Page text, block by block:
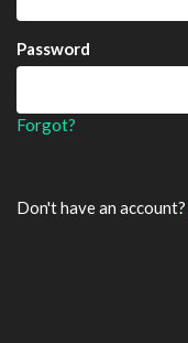
Password
Forgot?
Don't have an account?